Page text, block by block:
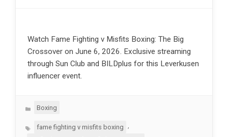
Watch Fame Fighting v Misfits Boxing: The Big
Crossover on June 6, 2026. Exclusive streaming
through Sun Club and BILDplus for this Leverkusen
influencer event.
Categories
Boxing
Tagsfame fighting v misfits boxing